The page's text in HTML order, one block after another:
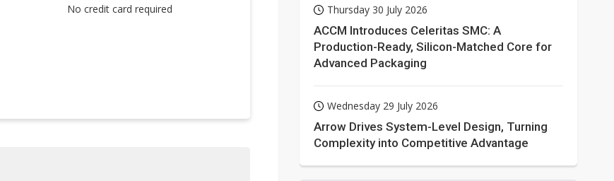
No credit card required Thursday 30 July 2026
ACCM Introduces Celeritas SMC: A
Production-Ready, Silicon-Matched Core for
Advanced Packaging
Wednesday 29 July 2026
Arrow Drives System-Level Design, Turning
Complexity into Competitive Advantage